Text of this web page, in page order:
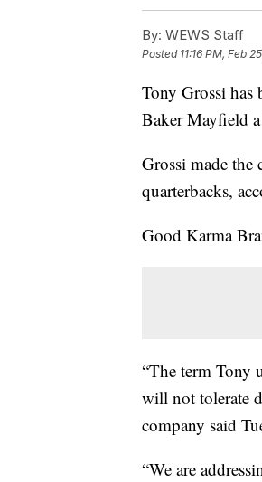
By: WEWS Staff
Posted 11:16 PM, Feb
Tony Grossi has
Baker Mayfield
Grossi made
quarterbacks,
Good Karma
“The term Tony
will not tolerate
company said
“We are